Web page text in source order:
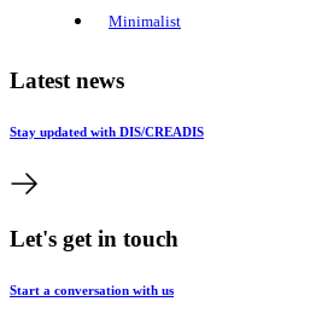
Minimalist
Latest news
Stay updated with DIS/CREADIS
Let's get in touch
Start a conversation with us